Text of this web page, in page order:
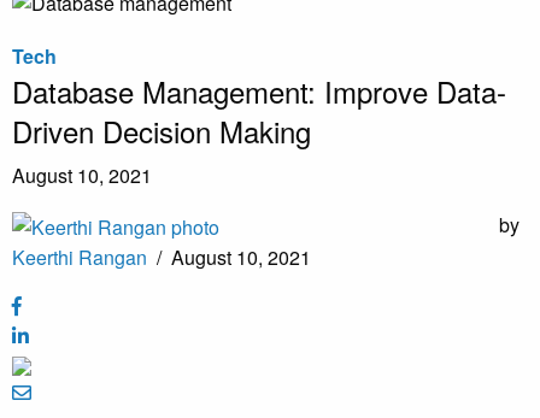
Tech
Database Management: Improve Data-
Driven Decision Making
August 10, 2021
by
Keerthi Rangan / August 10, 2021